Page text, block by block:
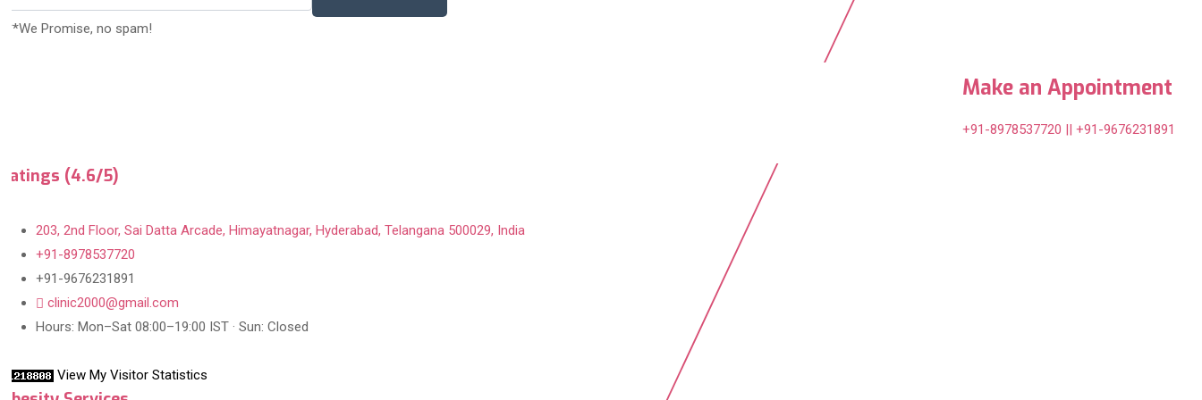
***We Promise, no spam!
Make an Appointment
+91-8978537720 || +91-9676231891
Ratings (4.6/5)
203, 2nd Floor, Sai Datta Arcade, Himayatnagar, Hyderabad, Telangana 500029, India
+91-8978537720
+91-9676231891
clinic2000@gmail.com
Hours: Mon–Sat 08:00–19:00 IST · Sun: Closed
View My Visitor Statistics